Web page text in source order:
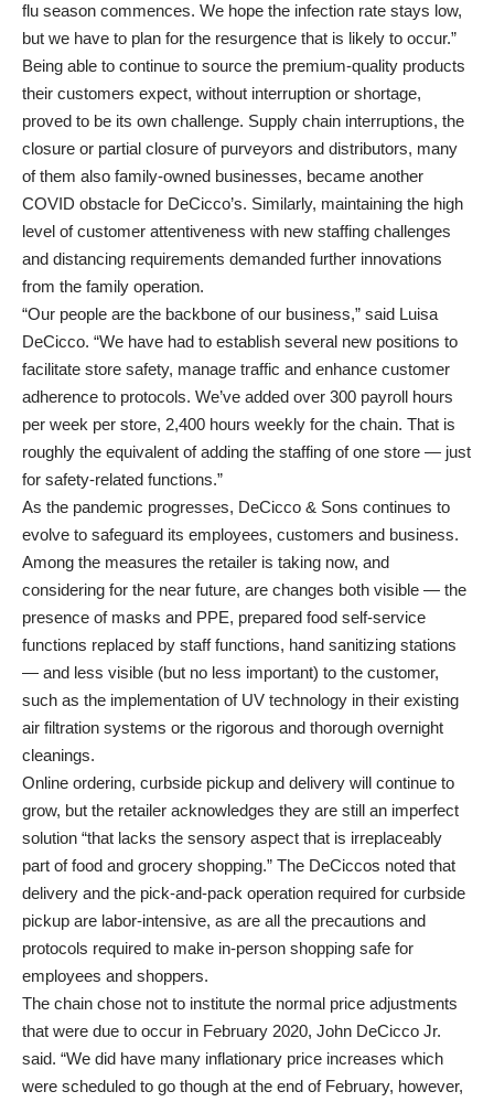
flu season commences. We hope the infection rate stays low,
but we have to plan for the resurgence that is likely to occur.”
Being able to continue to source the premium-quality products
their customers expect, without interruption or shortage,
proved to be its own challenge. Supply chain interruptions, the
closure or partial closure of purveyors and distributors, many
of them also family-owned businesses, became another
COVID obstacle for DeCicco’s. Similarly, maintaining the high
level of customer attentiveness with new staffing challenges
and distancing requirements demanded further innovations
from the family operation.
“Our people are the backbone of our business,” said Luisa
DeCicco. “We have had to establish several new positions to
facilitate store safety, manage traffic and enhance customer
adherence to protocols. We’ve added over 300 payroll hours
per week per store, 2,400 hours weekly for the chain. That is
roughly the equivalent of adding the staffing of one store — just
for safety-related functions.”
As the pandemic progresses, DeCicco & Sons continues to
evolve to safeguard its employees, customers and business.
Among the measures the retailer is taking now, and
considering for the near future, are changes both visible — the
presence of masks and PPE, prepared food self-service
functions replaced by staff functions, hand sanitizing stations
— and less visible (but no less important) to the customer,
such as the implementation of UV technology in their existing
air filtration systems or the rigorous and thorough overnight
cleanings.
Online ordering, curbside pickup and delivery will continue to
grow, but the retailer acknowledges they are still an imperfect
solution “that lacks the sensory aspect that is irreplaceably
part of food and grocery shopping.” The DeCiccos noted that
delivery and the pick-and-pack operation required for curbside
pickup are labor-intensive, as are all the precautions and
protocols required to make in-person shopping safe for
employees and shoppers.
The chain chose not to institute the normal price adjustments
that were due to occur in February 2020, John DeCicco Jr.
said. “We did have many inflationary price increases which
were scheduled to go though at the end of February, however,